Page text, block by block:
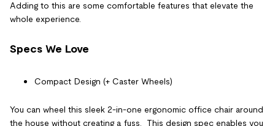
Adding to this are some comfortable features that elevate the
whole experience.
Specs We Love
Compact Design (+ Caster Wheels)
You can wheel this sleek 2-in-one ergonomic office chair around
the house without creating a fuss. This design spec enables you